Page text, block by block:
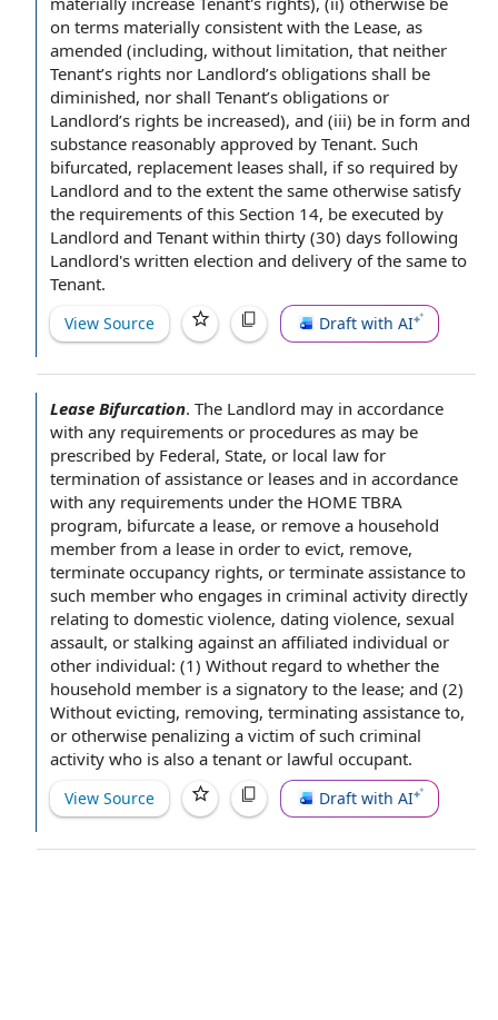
on terms materially consistent with the Lease, as
amended (including, without limitation, that neither
Tenant’s rights nor Landlord’s obligations shall be
diminished, nor shall Tenant’s obligations or
Landlord’s rights be increased), and (iii) be in form and
substance reasonably approved by Tenant. Such
bifurcated, replacement leases shall, if so required by
Landlord and to the extent the same otherwise satisfy
the requirements of this Section 14, be executed by
Landlord and Tenant within thirty (30) days following
Landlord's written election and delivery of the same to
Tenant.
View Source Draft with AI
Lease Bifurcation. The Landlord may in accordance
with any requirements or procedures as may be
prescribed by Federal, State, or local law for
termination of assistance or leases and in accordance
with any requirements under the HOME TBRA
program, bifurcate a lease, or remove a household
member from a lease in order to evict, remove,
terminate occupancy rights, or terminate assistance to
such member who engages in criminal activity directly
relating to domestic violence, dating violence, sexual
assault, or stalking against an affiliated individual or
other individual: (1) Without regard to whether the
household member is a signatory to the lease; and (2)
Without evicting, removing, terminating assistance to,
or otherwise penalizing a victim of such criminal
activity who is also a tenant or lawful occupant.
View Source Draft with AI